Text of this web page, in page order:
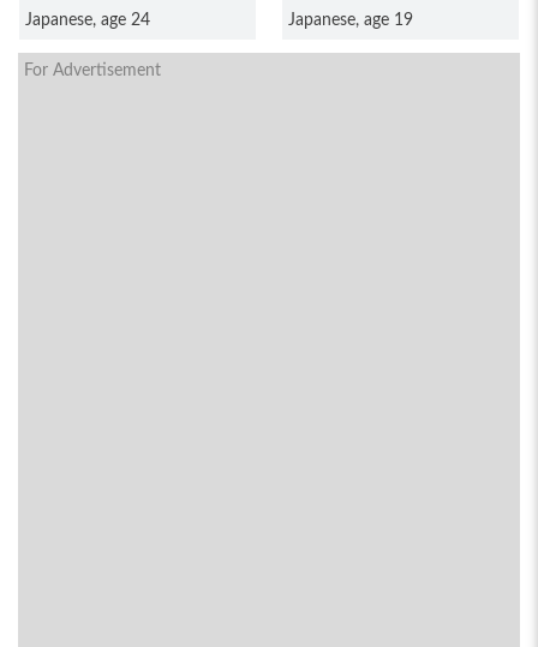
Japanese, age 24 Japanese, age 19
For Advertisement